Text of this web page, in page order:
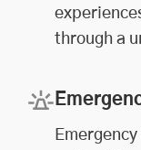
through a